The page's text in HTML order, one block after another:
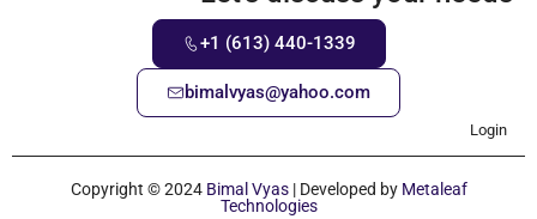
+1 (613) 440-1339
bimalvyas@yahoo.com
Login
Copyright © 2024 Bimal Vyas| Developed by Metaleaf
Technologies